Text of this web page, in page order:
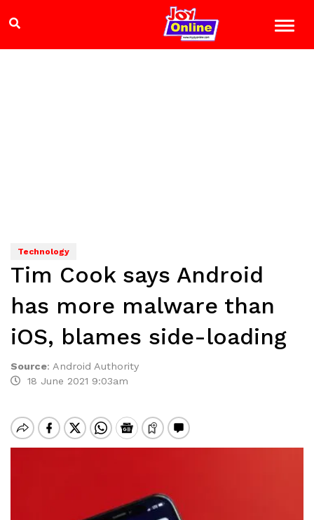
Technology
Tim Cook says Android
has more malware than
iOS, blames side-loading
Source: Android Authority
18 June 2021 9:03am